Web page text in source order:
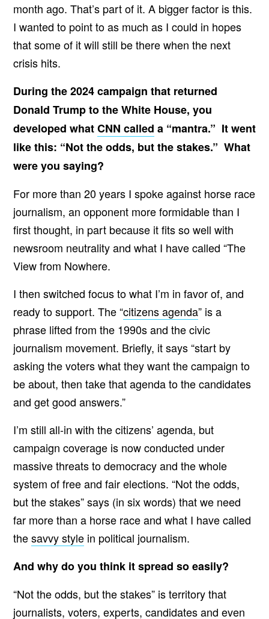
month ago. That’s part of it. A bigger factor is this.
I wanted to point to as much as I could in hopes
that some of it will still be there when the next
crisis hits.
During the 2024 campaign that returned
Donald Trump to the White House, you
developed whatCNN called a “mantra.” It went
like this: “Not the odds, but the stakes.” What
were you saying?
For more than 20 years I spoke against horse race
journalism, an opponent more formidable than I
first thought, in part because it fits so well with
newsroom neutrality and what I have called “The
View from Nowhere.
I then switched focus to what I’m in favor of, and
ready to support. The “citizens agenda” is a
phrase lifted from the 1990s and the civic
journalism movement. Briefly, it says “start by
asking the voters what they want the campaign to
be about, then take that agenda to the candidates
and get good answers.”
I’m still all-in with the citizens’ agenda, but
campaign coverage is now conducted under
massive threats to democracy and the whole
system of free and fair elections. “Not the odds,
but the stakes” says (in six words) that we need
far more than a horse race and what I have called
thesavvy style in political journalism.
And why do you think it spread so easily?
“Not the odds, but the stakes” is territory that
journalists, voters, experts, candidates and even